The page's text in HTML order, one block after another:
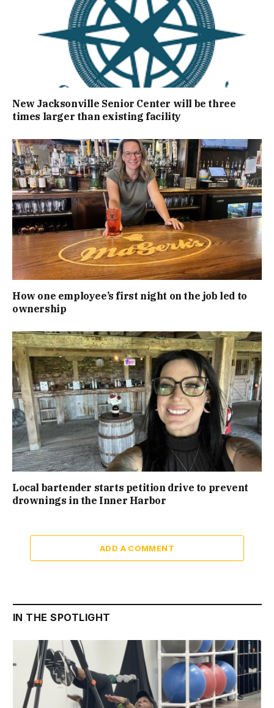
New Jacksonville Senior Center will be three
times larger than existing facility
How one employee’s first night on the job led to
ownership
Local bartender starts petition drive to prevent
drownings in the Inner Harbor
ADD A COMMENT
IN THE SPOTLIGHT